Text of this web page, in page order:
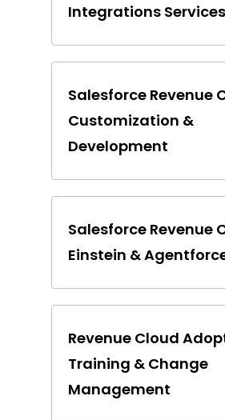
Integrations Services
Salesforce Revenue
Customization &
Development
Salesforce Revenue
Einstein &
Revenue Cloud
Training & Change
Management